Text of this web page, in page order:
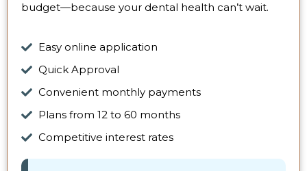
budget—because your dental health can’t wait.
Easy online application
Quick Approval
Convenient monthly payments
Plans from 12 to 60 months
Competitive interest rates